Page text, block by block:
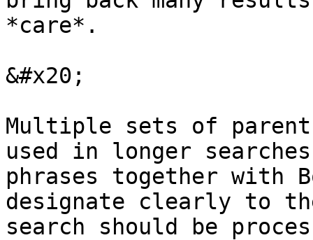
*care*.
&#x20;
Multiple sets of
used in longer
phrases together with
designate clearly to
search should be